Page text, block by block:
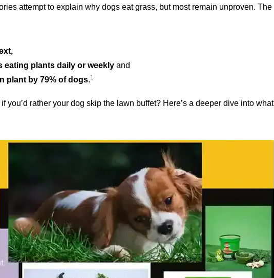
attempt to explain why dogs eat grass, but most remain unproven. The
eating plants daily or weekly and
plant by 79% of dogs.1
you’d rather your dog skip the lawn buffet? Here’s a deeper dive into what